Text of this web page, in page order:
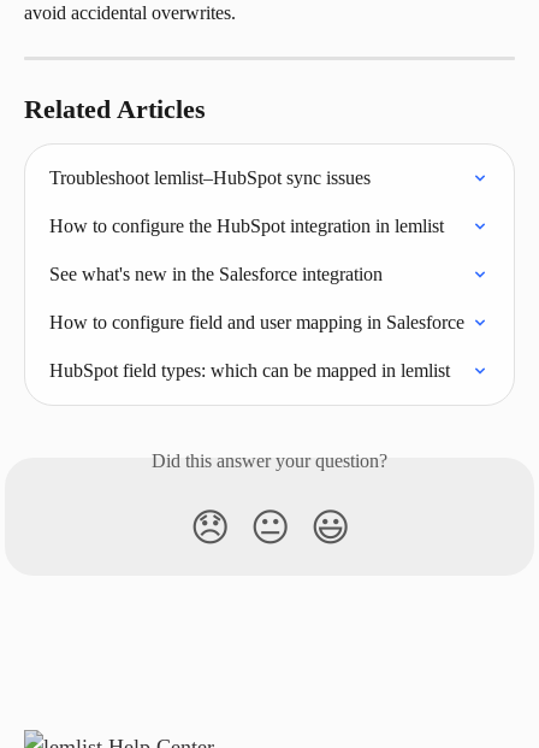
avoid accidental overwrites.
Related Articles
Troubleshoot lemlist–HubSpot sync issues
How to configure the HubSpot integration in lemlist
See what's new in the Salesforce integration
How to configure field and user mapping in Salesforce
HubSpot field types: which can be mapped in lemlist
Did this answer your question?
😞 😐 😃